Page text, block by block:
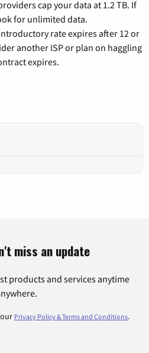
cap your data at 1.2 TB. If
for unlimited data.
rate expires after 12 or
another ISP or plan on haggling
expires.
miss an update
products and services anytime
Privacy Policy & Terms and Conditions.